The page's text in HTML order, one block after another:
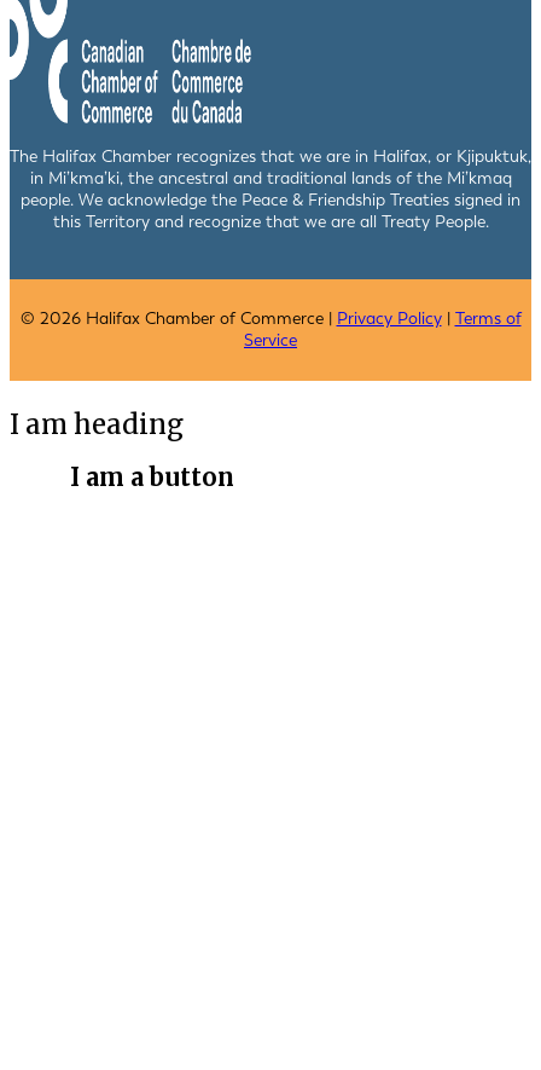
The Halifax Chamber recognizes that we are in Halifax, or Kjipuktuk,
in Mi’kma’ki, the ancestral and traditional lands of the Mi’kmaq
people. We acknowledge the Peace & Friendship Treaties signed in
this Territory and recognize that we are all Treaty People.
© 2026 Halifax Chamber of Commerce | Privacy Policy| Terms of
Service
I am heading
I am a button